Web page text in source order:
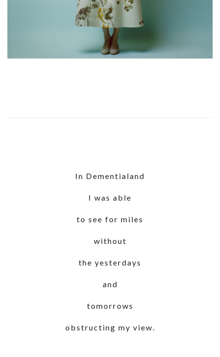
In Dementialand
I was able
to see for miles
without
the yesterdays
and
tomorrows
obstructing my view.